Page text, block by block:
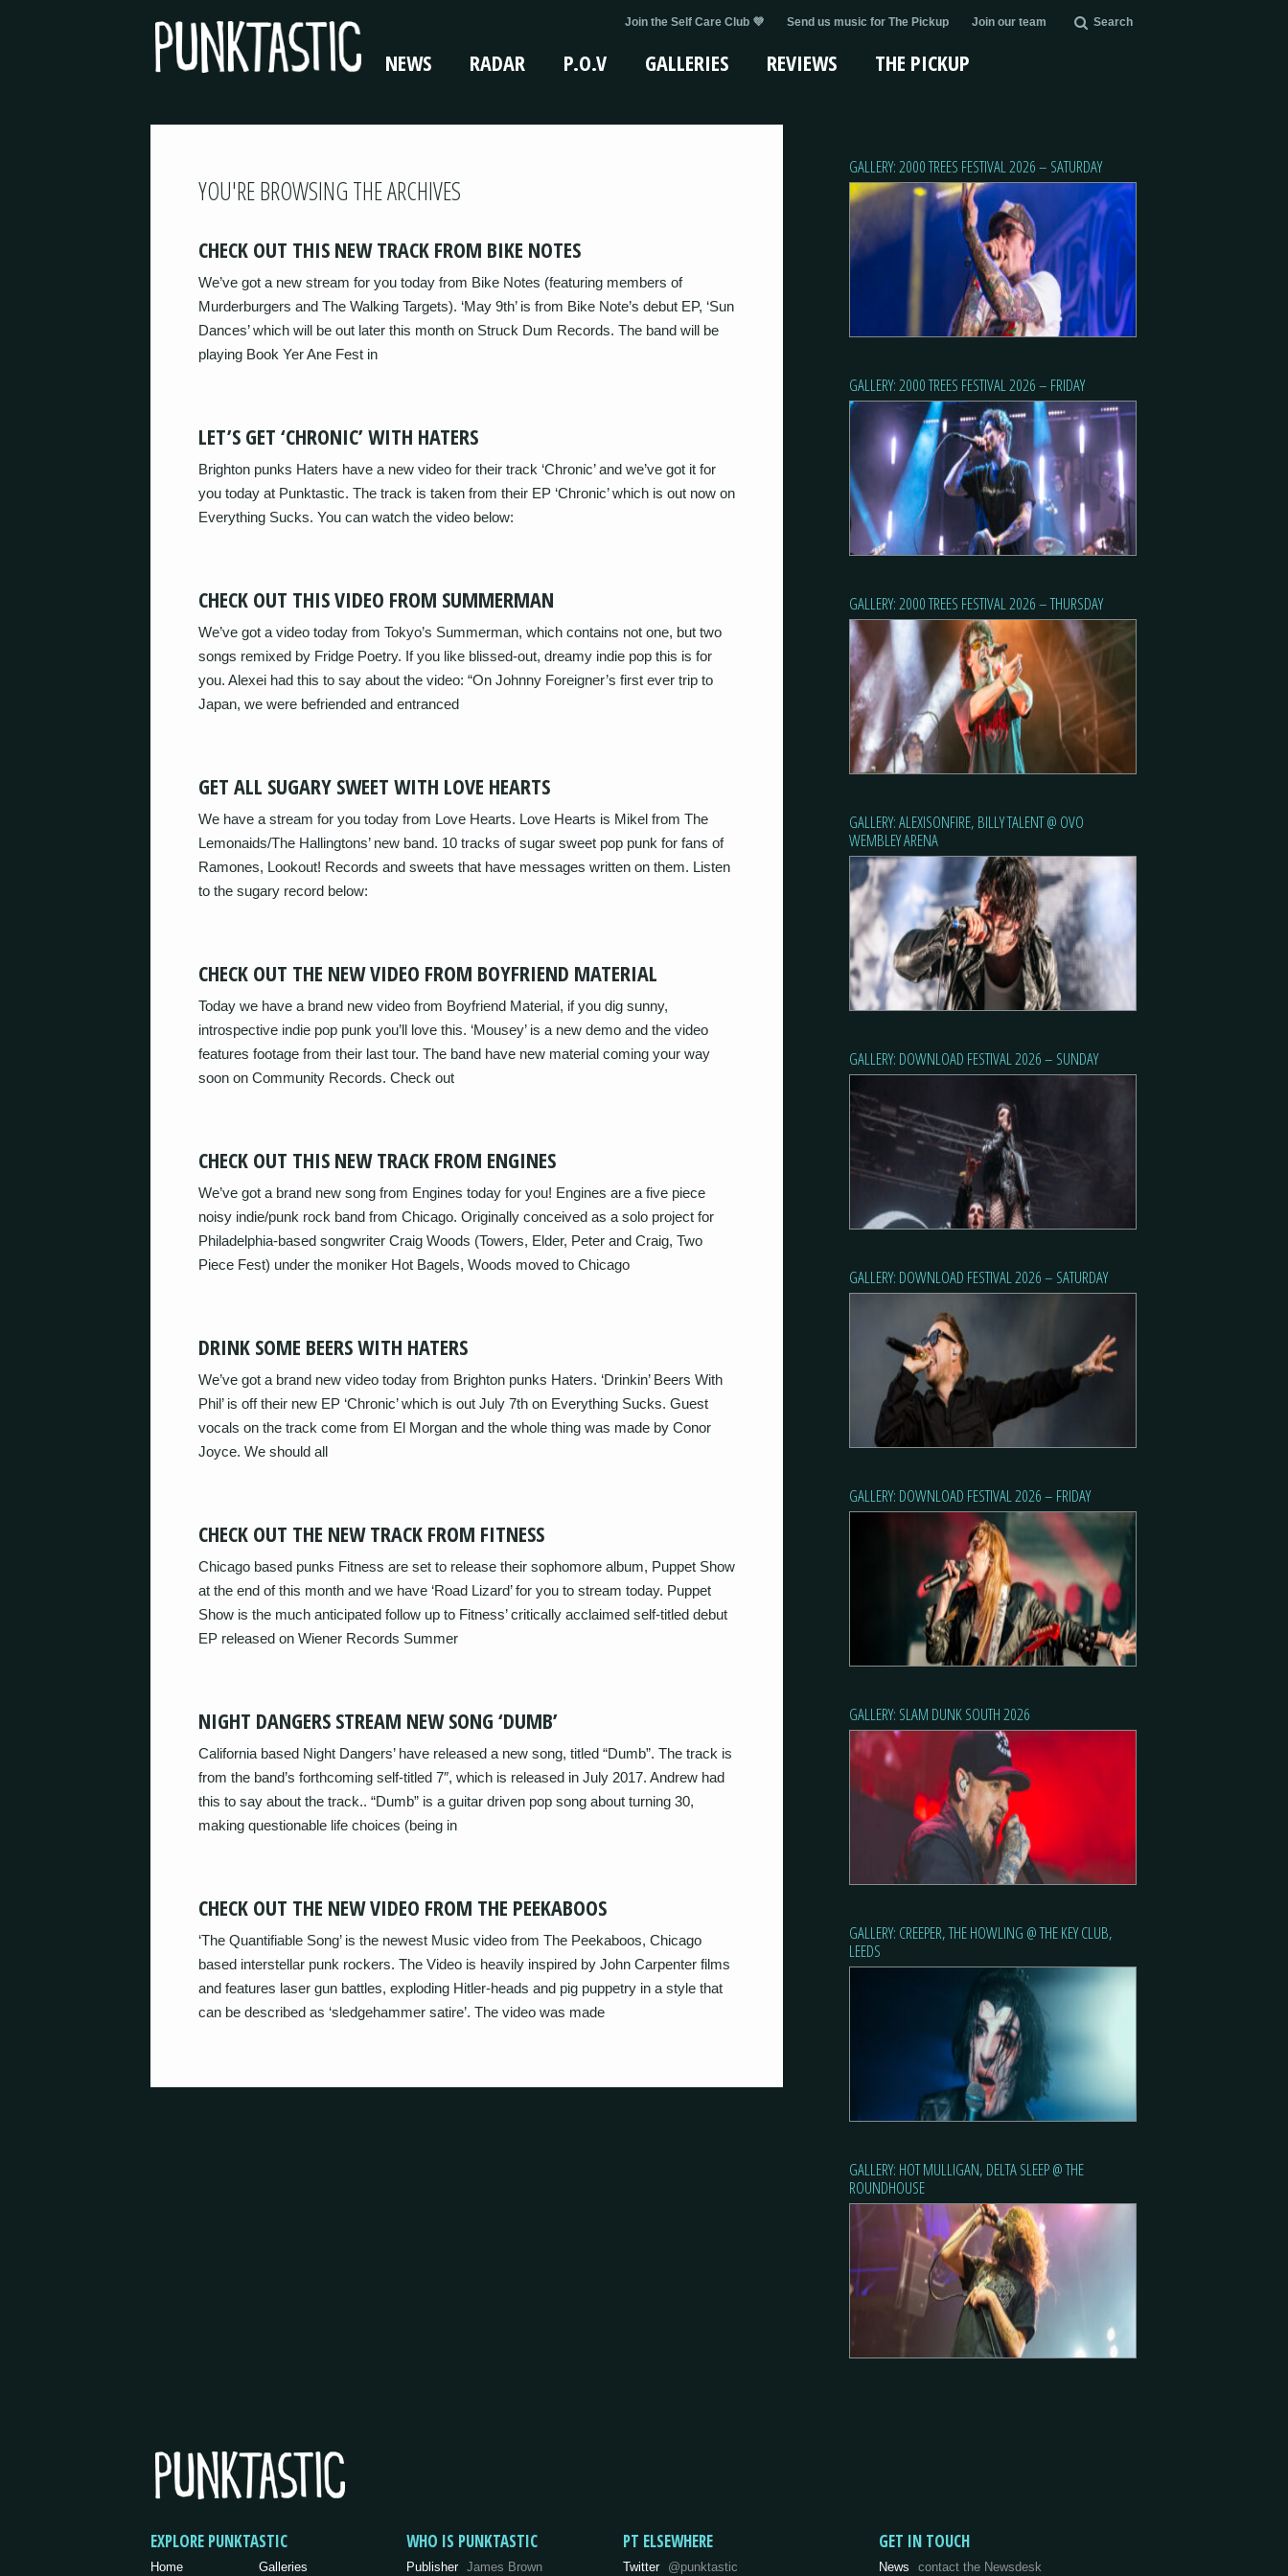
Join the Self Care Club 💜 Send us music for The Pickup Join our team Search
NEWS RADAR P.O.V GALLERIES REVIEWS THE PICKUP
YOU'RE BROWSING THE ARCHIVES
CHECK OUT THIS NEW TRACK FROM BIKE NOTES
We’ve got a new stream for you today from Bike Notes (featuring members of
Murderburgers and The Walking Targets). ‘May 9th’ is from Bike Note’s debut EP, ‘Sun
Dances’ which will be out later this month on Struck Dum Records. The band will be
playing Book Yer Ane Fest in
LET’S GET ‘CHRONIC’ WITH HATERS
Brighton punks Haters have a new video for their track ‘Chronic’ and we’ve got it for
you today at Punktastic. The track is taken from their EP ‘Chronic’ which is out now on
Everything Sucks. You can watch the video below:
CHECK OUT THIS VIDEO FROM SUMMERMAN
We’ve got a video today from Tokyo’s Summerman, which contains not one, but two
songs remixed by Fridge Poetry. If you like blissed-out, dreamy indie pop this is for
you. Alexei had this to say about the video: “On Johnny Foreigner’s first ever trip to
Japan, we were befriended and entranced
GET ALL SUGARY SWEET WITH LOVE HEARTS
We have a stream for you today from Love Hearts. Love Hearts is Mikel from The
Lemonaids/The Hallingtons’ new band. 10 tracks of sugar sweet pop punk for fans of
Ramones, Lookout! Records and sweets that have messages written on them. Listen
to the sugary record below:
CHECK OUT THE NEW VIDEO FROM BOYFRIEND MATERIAL
Today we have a brand new video from Boyfriend Material, if you dig sunny,
introspective indie pop punk you’ll love this. ‘Mousey’ is a new demo and the video
features footage from their last tour. The band have new material coming your way
soon on Community Records. Check out
CHECK OUT THIS NEW TRACK FROM ENGINES
We’ve got a brand new song from Engines today for you! Engines are a five piece
noisy indie/punk rock band from Chicago. Originally conceived as a solo project for
Philadelphia-based songwriter Craig Woods (Towers, Elder, Peter and Craig, Two
Piece Fest) under the moniker Hot Bagels, Woods moved to Chicago
DRINK SOME BEERS WITH HATERS
We’ve got a brand new video today from Brighton punks Haters. ‘Drinkin’ Beers With
Phil’ is off their new EP ‘Chronic’ which is out July 7th on Everything Sucks. Guest
vocals on the track come from El Morgan and the whole thing was made by Conor
Joyce. We should all
CHECK OUT THE NEW TRACK FROM FITNESS
Chicago based punks Fitness are set to release their sophomore album, Puppet Show
at the end of this month and we have ‘Road Lizard’ for you to stream today. Puppet
Show is the much anticipated follow up to Fitness’ critically acclaimed self-titled debut
EP released on Wiener Records Summer
NIGHT DANGERS STREAM NEW SONG ‘DUMB’
California based Night Dangers’ have released a new song, titled “Dumb”. The track is
from the band’s forthcoming self-titled 7″, which is released in July 2017. Andrew had
this to say about the track.. “Dumb” is a guitar driven pop song about turning 30,
making questionable life choices (being in
CHECK OUT THE NEW VIDEO FROM THE PEEKABOOS
‘The Quantifiable Song’ is the newest Music video from The Peekaboos, Chicago
based interstellar punk rockers. The Video is heavily inspired by John Carpenter films
and features laser gun battles, exploding Hitler-heads and pig puppetry in a style that
can be described as ‘sledgehammer satire’. The video was made
GALLERY: 2000 TREES FESTIVAL 2026 – SATURDAY
GALLERY: 2000 TREES FESTIVAL 2026 – FRIDAY
GALLERY: 2000 TREES FESTIVAL 2026 – THURSDAY
GALLERY: ALEXISONFIRE, BILLY TALENT @ OVO
WEMBLEY ARENA
GALLERY: DOWNLOAD FESTIVAL 2026 – SUNDAY
GALLERY: DOWNLOAD FESTIVAL 2026 – SATURDAY
GALLERY: DOWNLOAD FESTIVAL 2026 – FRIDAY
GALLERY: SLAM DUNK SOUTH 2026
GALLERY: CREEPER, THE HOWLING @ THE KEY CLUB,
LEEDS
GALLERY: HOT MULLIGAN, DELTA SLEEP @ THE
ROUNDHOUSE
EXPLORE PUNKTASTIC
Home Galleries
WHO IS PUNKTASTIC
Publisher James Brown
PT ELSEWHERE
Twitter @punktastic
GET IN TOUCH
News contact the Newsdesk